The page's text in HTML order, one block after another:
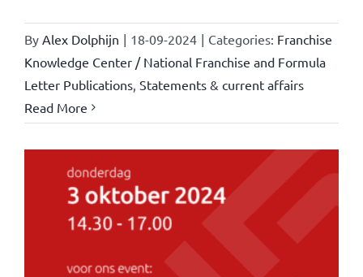
By Alex Dolphijn | 18-09-2024 | Categories: Franchise
Knowledge Center / National Franchise and Formula
Letter Publications, Statements & current affairs
Read More